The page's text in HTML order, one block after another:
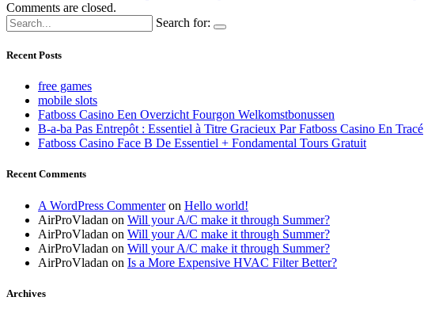
Comments are closed.
Search for:
Recent Posts
free games
mobile slots
Fatboss Casino Een Overzicht Fourgon Welkomstbonussen
B-a-ba Pas Entrepôt : Essentiel à Titre Gracieux Par Fatboss Casino En Tracé
Fatboss Casino Face B De Essentiel + Fondamental Tours Gratuit
Recent Comments
A WordPress Commenteron Hello world!
AirProVladan on Will your A/C make it through Summer?
AirProVladan on Will your A/C make it through Summer?
AirProVladan on Will your A/C make it through Summer?
AirProVladan on Is a More Expensive HVAC Filter Better?
Archives